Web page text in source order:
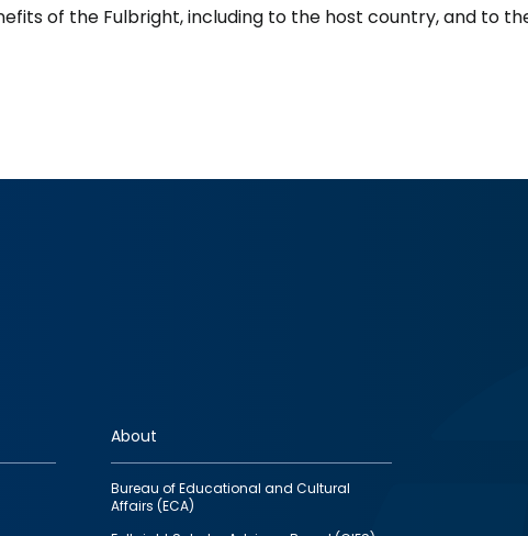
of the Fulbright, including to the host country, and to
About
Bureau of Educational and Cultural
Affairs (ECA)